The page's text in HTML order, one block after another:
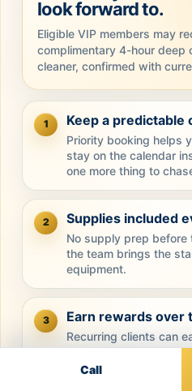
look forward to.
Eligible VIP members may
complimentary 4-hour deep
cleaner, confirmed with
1 Keep a predictable
Priority booking helps
stay on the calendar
one more thing to
2 Supplies included
No supply prep
the team brings the
equipment.
3 Earn rewards over
Recurring clients can
Points that may be
cleanings.
Call